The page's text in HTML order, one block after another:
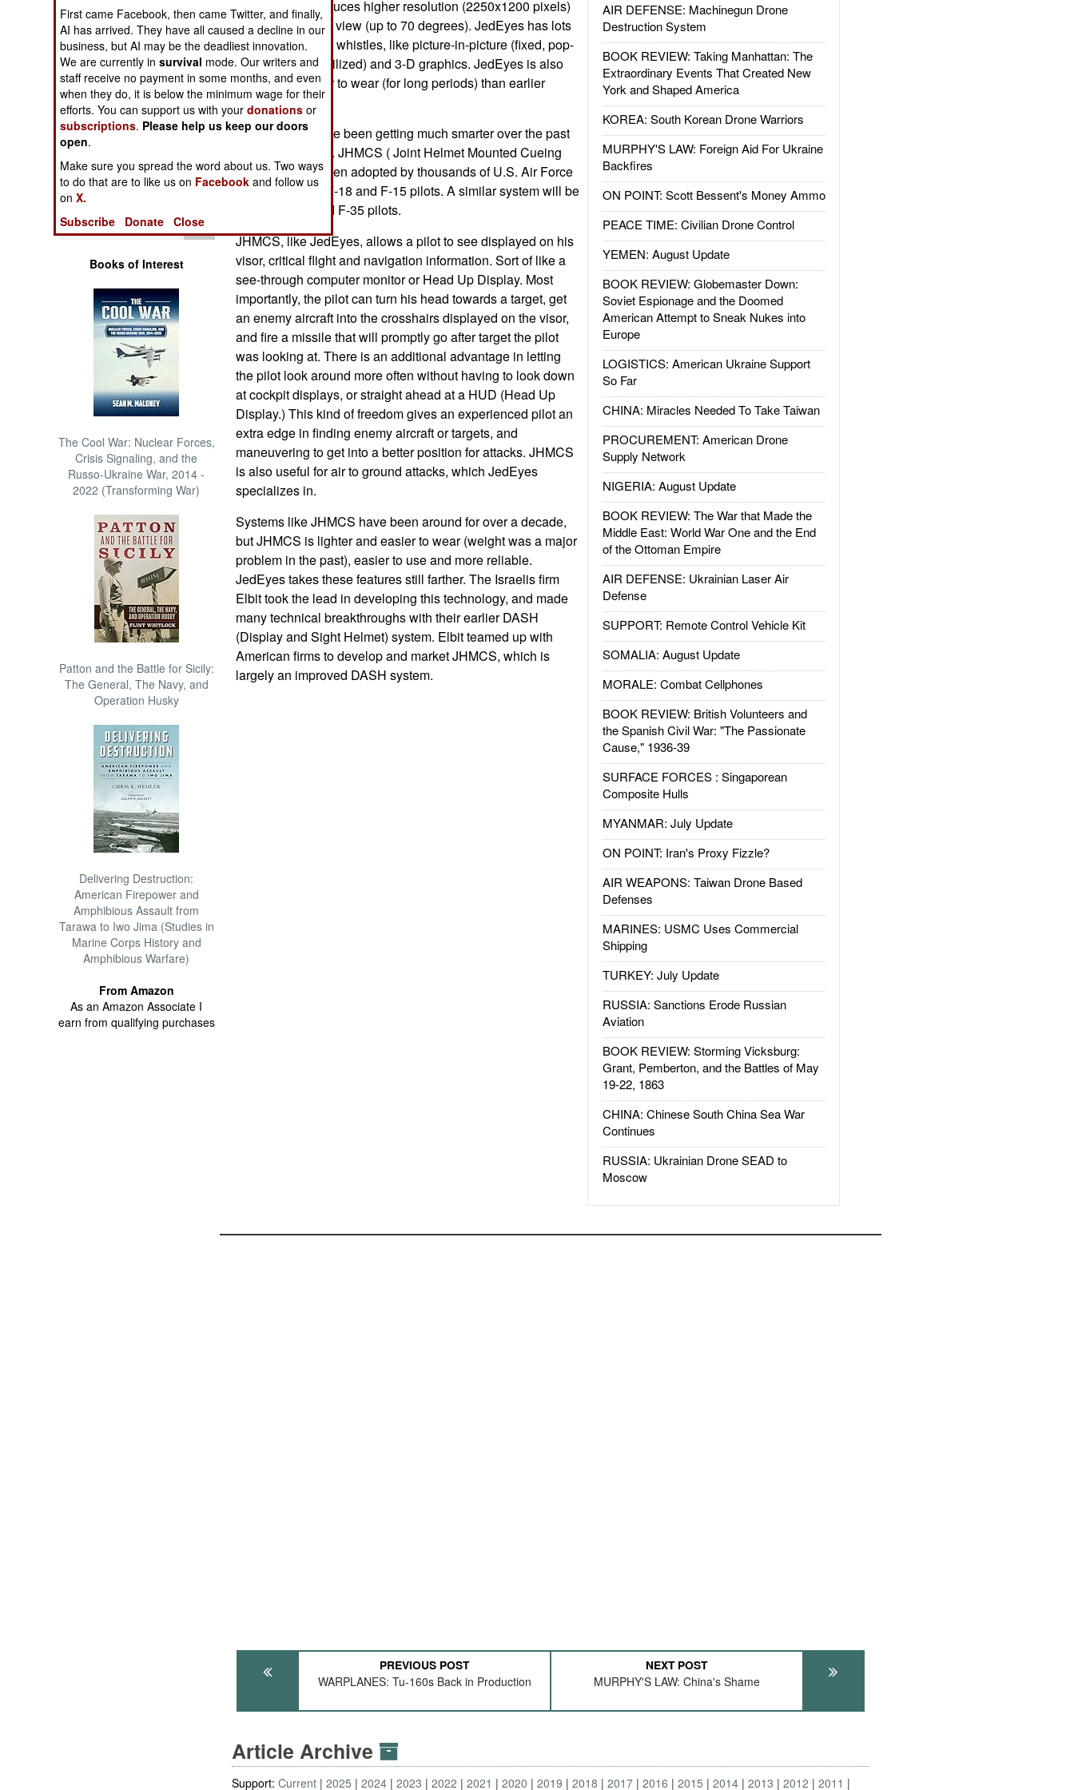
Operations
Human Factors
Special Weapons
Warfare by
Numbers
Logistics
Tools
Books of Interest
The Cool War: Nuclear Forces,
Crisis Signaling, and the
Russo-Ukraine War, 2014 -
2022 (Transforming War)
Patton and the Battle for Sicily:
The General, The Navy, and
Operation Husky
Delivering Destruction:
American Firepower and
Amphibious Assault from
Tarawa to Iwo Jima (Studies in
Marine Corps History and
Amphibious Warfare)
From Amazon
As an Amazon Associate I
earn from qualifying purchases
AIR DEFENSE: Machinegun Drone
Destruction System
BOOK REVIEW: Taking Manhattan: The
Extraordinary Events That Created New
York and Shaped America
KOREA: South Korean Drone Warriors
MURPHY'S LAW: Foreign Aid For Ukraine
Backfires
ON POINT: Scott Bessent's Money Ammo
PEACE TIME: Civilian Drone Control
YEMEN: August Update
BOOK REVIEW: Globemaster Down:
Soviet Espionage and the Doomed
American Attempt to Sneak Nukes into
Europe
LOGISTICS: American Ukraine Support
So Far
CHINA: Miracles Needed To Take Taiwan
PROCUREMENT: American Drone
Supply Network
NIGERIA: August Update
BOOK REVIEW: The War that Made the
Middle East: World War One and the End
of the Ottoman Empire
AIR DEFENSE: Ukrainian Laser Air
Defense
SUPPORT: Remote Control Vehicle Kit
SOMALIA: August Update
MORALE: Combat Cellphones
BOOK REVIEW: British Volunteers and
the Spanish Civil War: "The Passionate
Cause," 1936-39
SURFACE FORCES : Singaporean
Composite Hulls
MYANMAR: July Update
ON POINT: Iran's Proxy Fizzle?
AIR WEAPONS: Taiwan Drone Based
Defenses
MARINES: USMC Uses Commercial
Shipping
TURKEY: July Update
RUSSIA: Sanctions Erode Russian
Aviation
BOOK REVIEW: Storming Vicksburg:
Grant, Pemberton, and the Battles of May
19-22, 1863
CHINA: Chinese South China Sea War
Continues
RUSSIA: Ukrainian Drone SEAD to
Moscow
JedEyes, it introduces higher resolution (2250x1200 pixels)
and wider field of view (up to 70 degrees). JedEyes has lots
of other bells and whistles, like picture-in-picture (fixed, pop-
up, or space stabilized) and 3-D graphics. JedEyes is also
lighter and easier to wear (for long periods) than earlier
"smart helmets."
Pilot helmets have been getting much smarter over the past
decade. The U.S. JHMCS ( Joint Helmet Mounted Cueing
Systems), has been adopted by thousands of U.S. Air Force
and Navy F-16, F-18 and F-15 pilots. A similar system will be
used by F-22 and F-35 pilots.
JHMCS, like JedEyes, allows a pilot to see displayed on his
visor, critical flight and navigation information. Sort of like a
see-through computer monitor or Head Up Display. Most
importantly, the pilot can turn his head towards a target, get
an enemy aircraft into the crosshairs displayed on the visor,
and fire a missile that will promptly go after target the pilot
was looking at. There is an additional advantage in letting
the pilot look around more often without having to look down
at cockpit displays, or straight ahead at a HUD (Head Up
Display.) This kind of freedom gives an experienced pilot an
extra edge in finding enemy aircraft or targets, and
maneuvering to get into a better position for attacks. JHMCS
is also useful for air to ground attacks, which JedEyes
specializes in.
Systems like JHMCS have been around for over a decade,
but JHMCS is lighter and easier to wear (weight was a major
problem in the past), easier to use and more reliable.
JedEyes takes these features still farther. The Israelis firm
Elbit took the lead in developing this technology, and made
many technical breakthroughs with their earlier DASH
(Display and Sight Helmet) system. Elbit teamed up with
American firms to develop and market JHMCS, which is
largely an improved DASH system.
PREVIOUS POST
WARPLANES: Tu-160s Back in Production
NEXT POST
MURPHY'S LAW: China's Shame
Article Archive
Support:Current 2025 2024 2023 2022 2021 2020 2019 2018 2017 2016 2015 2014 2013 2012 2011
First came Facebook, then came Twitter, and finally,
AI has arrived. They have all caused a decline in our
business, but AI may be the deadliest innovation.
We are currently insurvival mode. Our writers and
staff receive no payment in some months, and even
when they do, it is below the minimum wage for their
efforts. You can support us with yourdonations or
subscriptions. Please help us keep our doors
open.
Make sure you spread the word about us. Two ways
to do that are to like us on Facebook and follow us
onX.
Subscribe
Donate Close